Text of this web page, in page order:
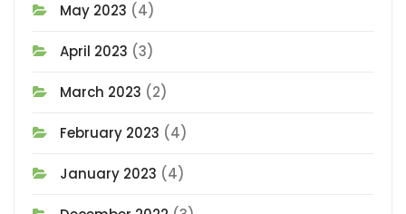
May 2023 (4)
April 2023 (3)
March 2023 (2)
February 2023 (4)
January 2023 (4)